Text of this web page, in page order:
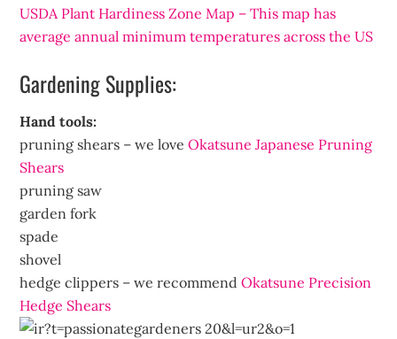
USDA Plant Hardiness Zone Map – This map has
average annual minimum temperatures across the US
Gardening Supplies:
Hand tools:
pruning shears – we loveOkatsune Japanese Pruning
Shears
pruning saw
garden fork
spade
shovel
hedge clippers – we recommendOkatsune Precision
Hedge Shears